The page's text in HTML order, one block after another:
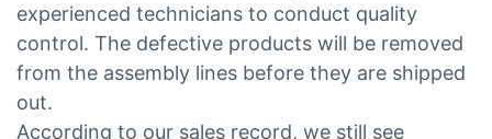
experienced technicians to conduct quality
control. The defective products will be removed
from the assembly lines before they are shipped
out.
According to our sales record, we still see